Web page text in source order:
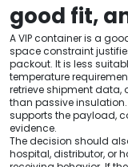
good fit,
A VIP container is a
space constraint
packout. It is less
temperature
retrieve shipment data,
than passive
supports the payload,
evidence.
The decision should
hospital, distributor, or